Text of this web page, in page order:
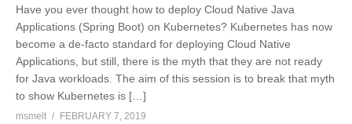
Have you ever thought how to deploy Cloud Native Java
Applications (Spring Boot) on Kubernetes? Kubernetes has now
become a de-facto standard for deploying Cloud Native
Applications, but still, there is the myth that they are not ready
for Java workloads. The aim of this session is to break that myth
to show Kubernetes is […]
msmelt
FEBRUARY 7, 2019